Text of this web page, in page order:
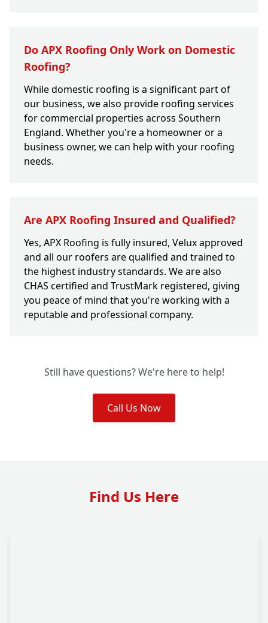
Do APX Roofing Only Work on Domestic
Roofing?
While domestic roofing is a significant part of
our business, we also provide roofing services
for commercial properties across Southern
England. Whether you're a homeowner or a
business owner, we can help with your roofing
needs.
Are APX Roofing Insured and Qualified?
Yes, APX Roofing is fully insured, Velux approved
and all our roofers are qualified and trained to
the highest industry standards. We are also
CHAS certified and TrustMark registered, giving
you peace of mind that you're working with a
reputable and professional company.
Still have questions? We're here to help!
Call Us Now
Find Us Here